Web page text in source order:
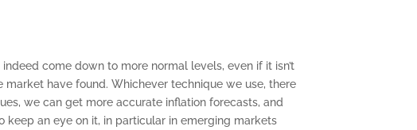
come down to more normal levels, even if it isn’t
have found. Whichever technique we use, there
we can get more accurate inflation forecasts, and
keep an eye on it, in particular in emerging markets